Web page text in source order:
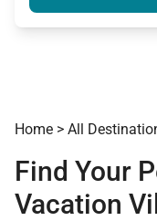
Home > All
Find Your
Vacation